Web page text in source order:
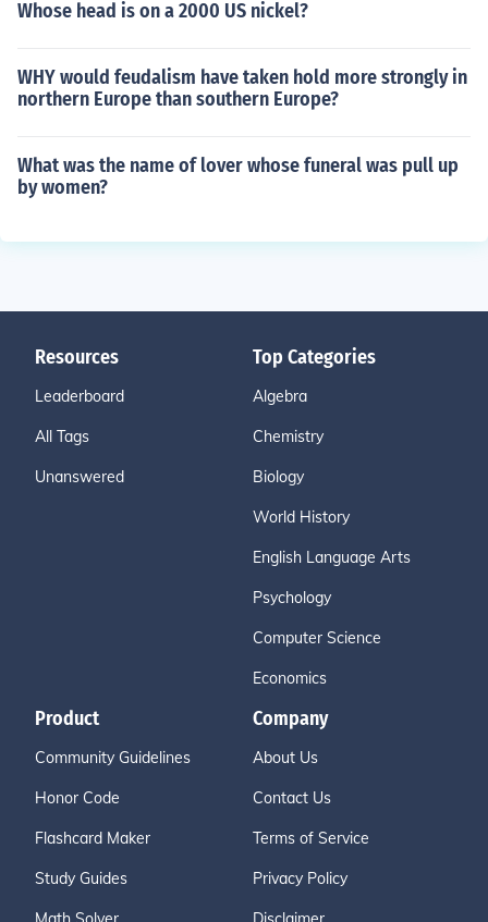
Whose head is on a 2000 US nickel?
WHY would feudalism have taken hold more strongly in
northern Europe than southern Europe?
What was the name of lover whose funeral was pull up
by women?
Resources
Leaderboard
All Tags
Unanswered
Top Categories
Algebra
Chemistry
Biology
World History
English Language Arts
Psychology
Computer Science
Economics
Product
Community Guidelines
Honor Code
Flashcard Maker
Study Guides
Company
About Us
Contact Us
Terms of Service
Privacy Policy